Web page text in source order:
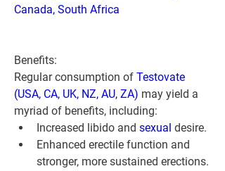
Canada, South Africa
Benefits:
Regular consumption of Testovate
(USA, CA, UK, NZ, AU, ZA) may yield a
myriad of benefits, including:
Increased libido and sexual desire.
Enhanced erectile function and
stronger, more sustained erections.